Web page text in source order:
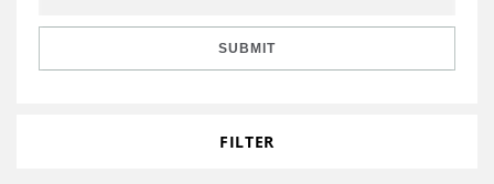
SUBMIT
FILTER